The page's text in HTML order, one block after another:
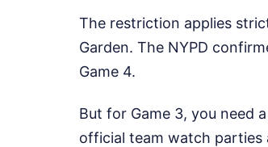
The restriction applies
Garden. The NYPD
Game 4.
But for Game 3, you need
official team watch parties